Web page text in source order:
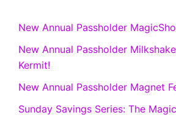
New Annual Passholder
New Annual Passholder
Kermit!
New Annual Passholder Magnet
Sunday Savings Series: The